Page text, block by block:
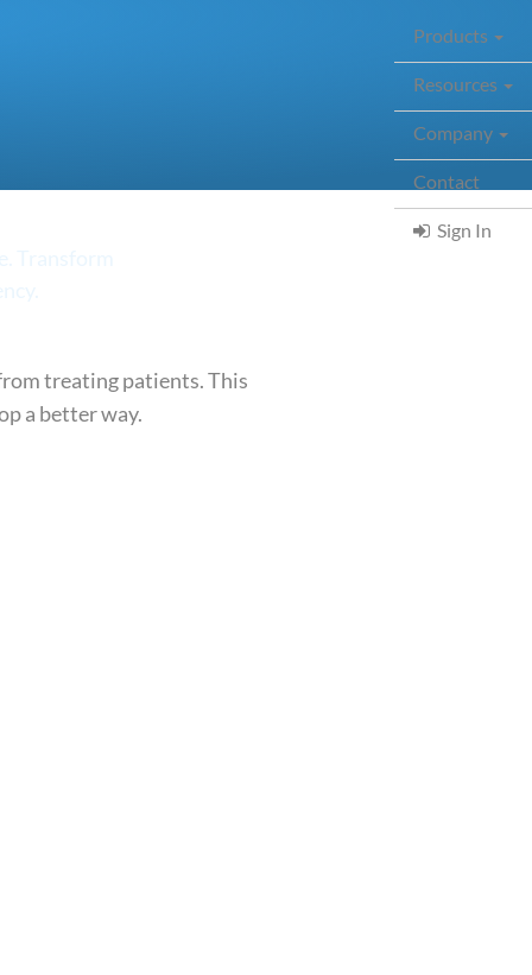
Products
Resources
Company
Contact
Sign In
Transform
treating patients. This
a better way.